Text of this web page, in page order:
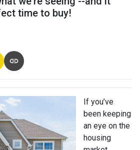
time to buy!
If you’ve
been keeping
an eye on the
housing